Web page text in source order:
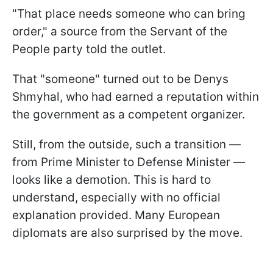
"That place needs someone who can bring
order," a source from the Servant of the
People party told the outlet.
That "someone" turned out to be Denys
Shmyhal, who had earned a reputation within
the government as a competent organizer.
Still, from the outside, such a transition —
from Prime Minister to Defense Minister —
looks like a demotion. This is hard to
understand, especially with no official
explanation provided. Many European
diplomats are also surprised by the move.